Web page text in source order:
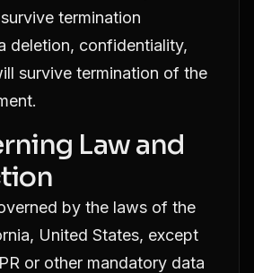
termination
deletion, confidentiality,
survive termination of the
Law and
by the laws of the
United States, except
or other mandatory data